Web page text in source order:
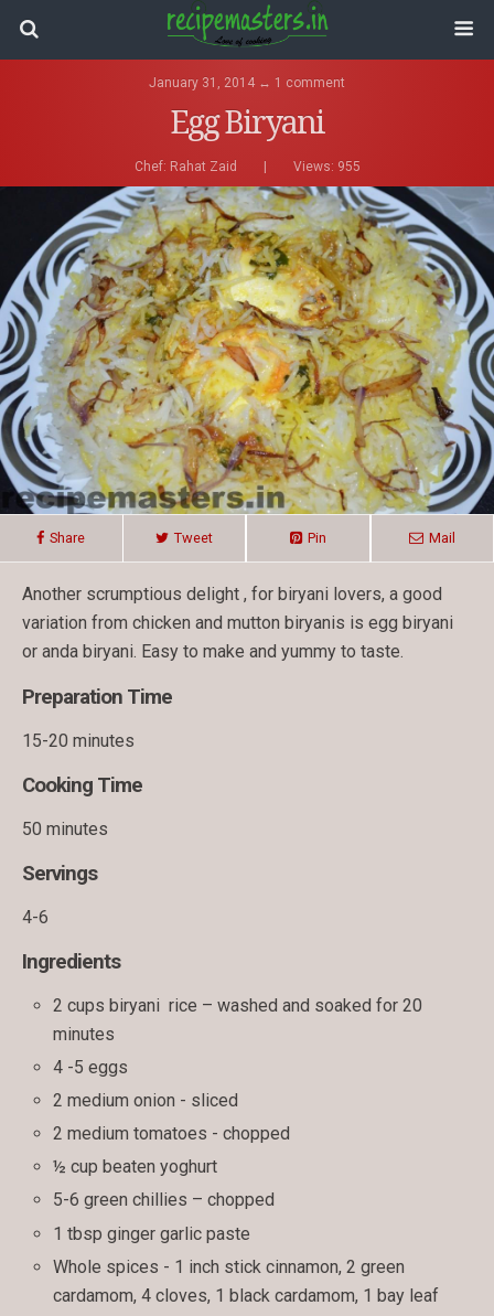
January 31, 2014 ↔ 1 comment
Egg Biryani
Chef: Rahat Zaid Views: 955
Share Tweet Pin Mail
Another scrumptious delight , for biryani lovers, a good
variation from chicken and mutton biryanis is egg biryani
or anda biryani. Easy to make and yummy to taste.
Preparation Time
15-20 minutes
Cooking Time
50 minutes
Servings
4-6
Ingredients
2 cups biryani rice – washed and soaked for 20
minutes
4 -5 eggs
2 medium onion - sliced
2 medium tomatoes - chopped
½ cup beaten yoghurt
5-6 green chillies – chopped
1 tbsp ginger garlic paste
Whole spices - 1 inch stick cinnamon, 2 green
cardamom, 4 cloves, 1 black cardamom, 1 bay leaf